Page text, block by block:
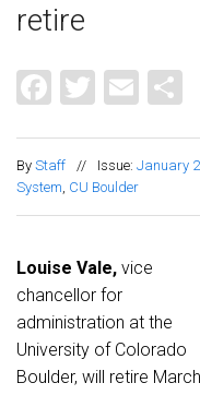
retire
Facebook
Twitter
By Staff // Issue: January
System, CU Boulder
Louise Vale, vice
chancellor for
administration at the
University of Colorado
Boulder, will retire